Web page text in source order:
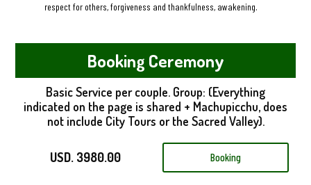
respect for others, forgiveness and thankfulness, awakening.
Booking Ceremony
Basic Service per couple. Group: (Everything
indicated on the page is shared + Machupicchu, does
not include City Tours or the Sacred Valley).
USD. 3980.00 Booking